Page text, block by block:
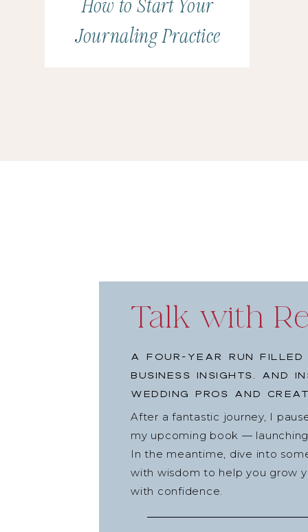
How to Start Your
Journaling Practice
Talk with
A four-year run
business insights, and
wedding pros and
After a fantastic journey, I
my upcoming book —
In the meantime, dive into
with wisdom to help you grow
with confidence.